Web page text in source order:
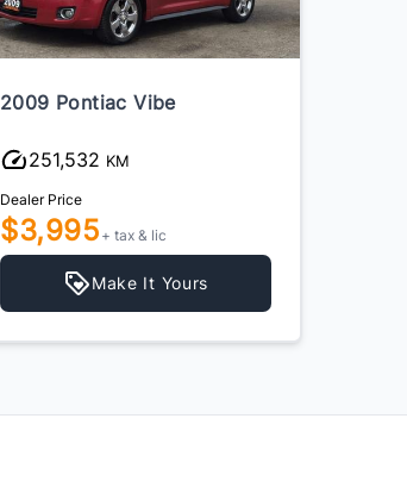
2009 Pontiac Vibe
251,532 KM
Dealer Price
$3,995 + tax & lic
Make It Yours